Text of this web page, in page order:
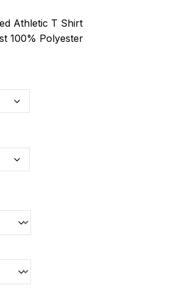
Athletic T Shirt
100% Polyester